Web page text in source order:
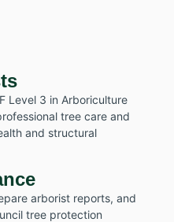
Level 3 in Arboriculture
tree care and
and structural
arborist reports, and
tree protection